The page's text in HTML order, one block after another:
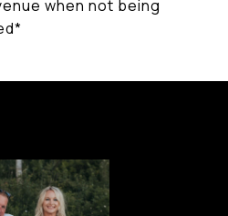
when not being